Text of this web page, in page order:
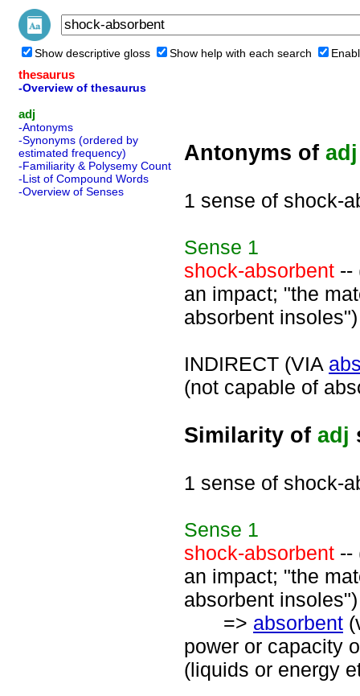
Show descriptive gloss Show help with each search
thesaurus
-Overview of thesaurus
adj
-Antonyms
-Synonyms (ordered by
estimated frequency)
-Familiarity & Polysemy Count
-List of Compound Words
-Overview of Senses
Antonyms of adj
1 sense of shock-
Sense 1
shock-absorbent --
an impact; "the
absorbent insoles")
INDIRECT (VIA
(not capable of
Similarity of adj
1 sense of shock-
Sense 1
shock-absorbent --
an impact; "the
absorbent insoles")
=> absorbent
power or capacity
(liquids or energy